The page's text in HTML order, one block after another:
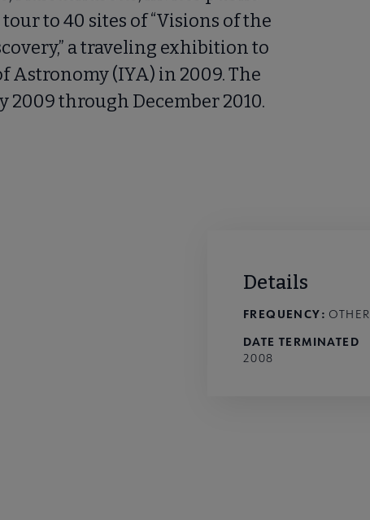
to 40 sites of “Visions of the
a traveling exhibition to
(IYA) in 2009. The
through December 2010.
Details
FREQUENCY: OTHER
DATE TERMINATED
2008